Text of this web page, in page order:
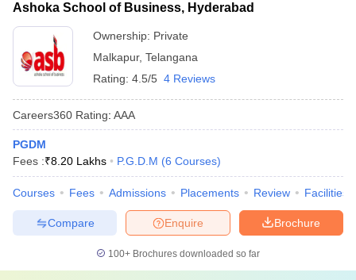
Ashoka School of Business, Hyderabad
Ownership: Private
Malkapur, Telangana
Rating: 4.5/5 4 Reviews
Careers360 Rating: AAA
PGDM
Fees :₹8.20 Lakhs P.G.D.M (6 Courses)
Courses Fees Admissions Placements Review Facilities
Brochure
Enquire
Compare
100+ Brochures downloaded so far